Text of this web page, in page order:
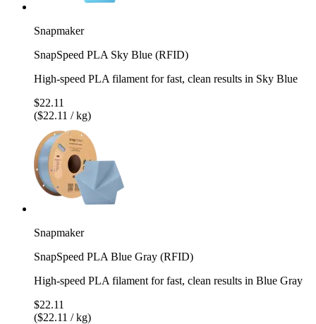
Snapmaker
SnapSpeed PLA Sky Blue (RFID)
High-speed PLA filament for fast, clean results in Sky Blue
$22.11
($22.11 / kg)
Snapmaker
SnapSpeed PLA Blue Gray (RFID)
High-speed PLA filament for fast, clean results in Blue Gray
$22.11
($22.11 / kg)